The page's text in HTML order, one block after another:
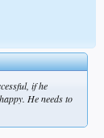
if he
He needs to